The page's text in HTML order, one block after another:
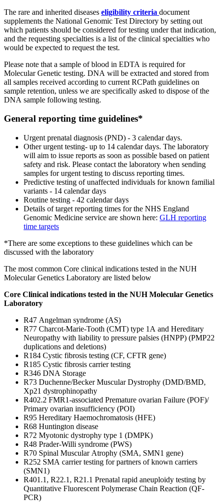
The rare and inherited diseases eligibility criteria document
supplements the National Genomic Test Directory by setting out
which patients should be considered for testing under that indication,
and the requesting specialties is a list of the clinical specialties who
would be expected to request the test.
Please note that a sample of blood in EDTA is required for
Molecular Genetic testing. DNA will be extracted and stored from
all samples received according to current RCPath guidelines on
sample retention, unless we are specifically asked to dispose of the
DNA sample following testing.
General reporting time guidelines*
Urgent prenatal diagnosis (PND) - 3 calendar days.
Other urgent testing- up to 14 calendar days. The laboratory
will aim to issue reports as soon as possible based on patient
safety and risk. Please contact the laboratory when sending
samples for urgent testing to discuss reporting times.
Predictive testing of unaffected individuals for known familial
variants - 14 calendar days
Routine testing - 42 calendar days
Details of target reporting times for the NHS England
Genomic Medicine service are shown here: GLH reporting
time targets
*There are some exceptions to these guidelines which can be
discussed with the laboratory
The most common Core clinical indications tested in the NUH
Molecular Genetics Laboratory are listed below
Core Clinical indications tested in the NUH Molecular Genetics
Laboratory
R47 Angelman syndrome (AS)
R77 Charcot-Marie-Tooth (CMT) type 1A and Hereditary
Neuropathy with liability to pressure palsies (HNPP) (PMP22
duplications and deletions)
R184 Cystic fibrosis testing (CF, CFTR gene)
R185 Cystic fibrosis carrier testing
R346 DNA Storage
R73 Duchenne/Becker Muscular Dystrophy (DMD/BMD,
Xp21 dystrophinopathy
R402.2 FMR1-associated Premature ovarian Failure (POF)/
Primary ovarian insufficiency (POI)
R95 Hereditary Haemochromatosis (HFE)
R68 Huntington disease
R72 Myotonic dystrophy type 1 (DMPK)
R48 Prader-Willi syndrome (PWS)
R70 Spinal Muscular Atrophy (SMA, SMN1 gene)
R252 SMA carrier testing for partners of known carriers
(SMN1)
R401.1, R22.1, R21.1 Prenatal rapid aneuploidy testing by
Quantitative Fluorescent Polymerase Chain Reaction (QF-
PCR)